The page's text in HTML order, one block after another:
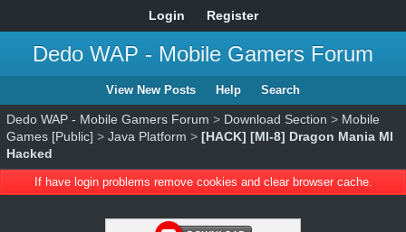
Login Register
Dedo WAP - Mobile Gamers Forum
View New Posts Help Search
Dedo WAP - Mobile Gamers Forum > Download Section > Mobile
Games [Public] > Java Platform > [HACK] [MI-8] Dragon Mania MI
Hacked
If have login problems remove cookies and clear browser cache.